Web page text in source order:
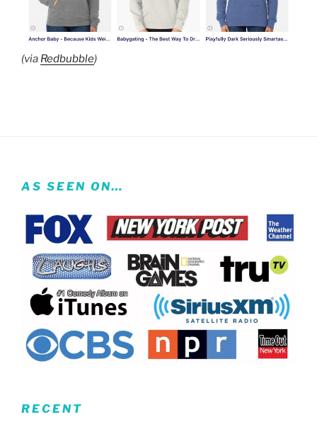
(via Redbubble)
AS SEEN ON…
RECENT